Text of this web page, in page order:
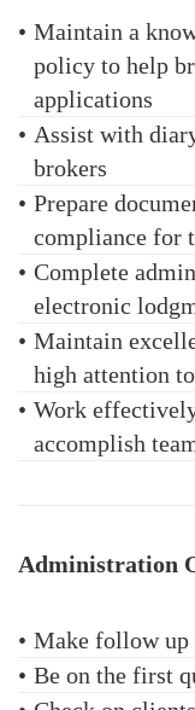
• Maintain a
policy to help
applications
• Assist with
brokers
• Prepare
compliance for
• Complete
electronic
• Maintain
high attention
• Work
accomplish
Administration
• Make follow up
• Be on the first